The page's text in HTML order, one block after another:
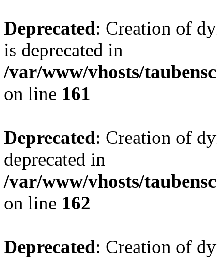
Deprecated: Creation of
is deprecated in
/var/www/vhosts/
on line 161
Deprecated: Creation of
deprecated in
/var/www/vhosts/
on line 162
Deprecated: Creation of